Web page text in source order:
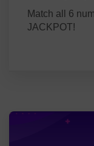
Match all 6
JACKPOT!